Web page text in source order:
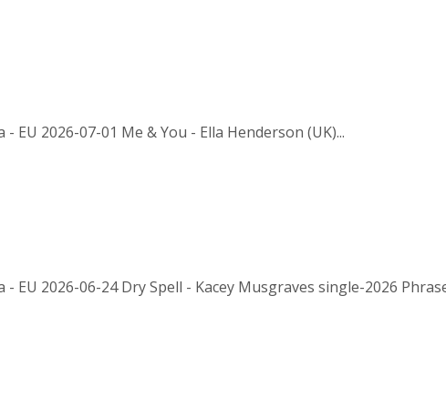
2026-07-01 Me & You - Ella Henderson (UK)...
EU 2026-06-24 Dry Spell - Kacey Musgraves single-2026